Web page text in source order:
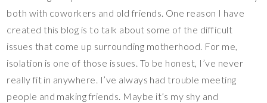
es
t
b
o
o
k
er y
Li
n
k
bl
r
e
both with coworkers and old friends. One reason I have
created this blog is to talk about some of the difficult
issues that come up surrounding motherhood. For me,
isolation is one of those issues. To be honest, I’ve never
really fit in anywhere. I’ve always had trouble meeting
people and making friends. Maybe it’s my shy and